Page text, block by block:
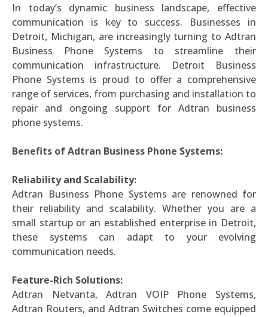
In today’s dynamic business landscape, effective
communication is key to success. Businesses in
Detroit, Michigan, are increasingly turning to Adtran
Business Phone Systems to streamline their
communication infrastructure. Detroit Business
Phone Systems is proud to offer a comprehensive
range of services, from purchasing and installation to
repair and ongoing support for Adtran business
phone systems.
Benefits of Adtran Business Phone Systems:
Reliability and Scalability:
Adtran Business Phone Systems are renowned for
their reliability and scalability. Whether you are a
small startup or an established enterprise in Detroit,
these systems can adapt to your evolving
communication needs.
Feature-Rich Solutions:
Adtran Netvanta, Adtran VOIP Phone Systems,
Adtran Routers, and Adtran Switches come equipped